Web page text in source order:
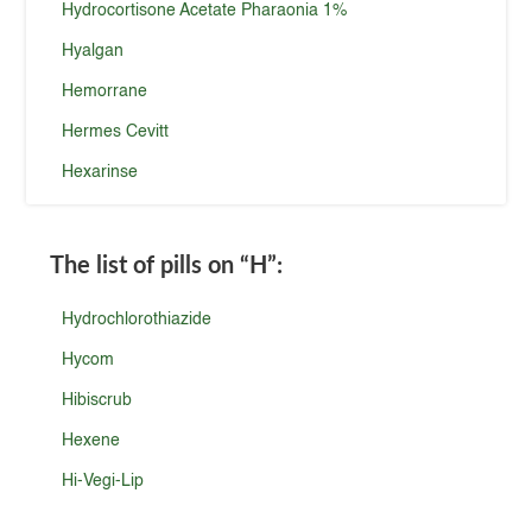
Hydrocortisone Acetate Pharaonia 1%
Hyalgan
Hemorrane
Hermes Cevitt
Hexarinse
The list of pills on “H”:
Hydrochlorothiazide
Hycom
Hibiscrub
Hexene
Hi-Vegi-Lip